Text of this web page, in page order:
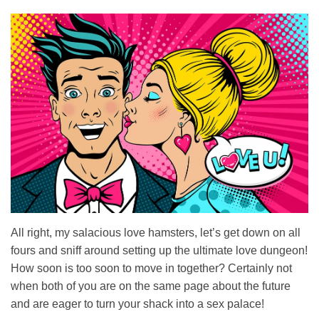
All right, my salacious love hamsters, let’s get down on all
fours and sniff around setting up the ultimate love dungeon!
How soon is too soon to move in together? Certainly not
when both of you are on the same page about the future
and are eager to turn your shack into a sex palace!